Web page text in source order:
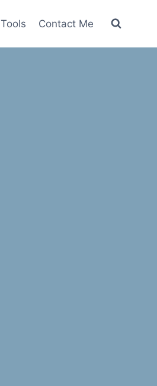
Tools Contact Me